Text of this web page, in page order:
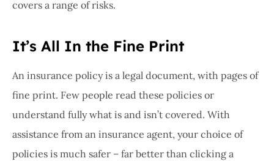
covers a range of risks.
It’s All In the Fine Print
An insurance policy is a legal document, with pages of
fine print. Few people read these policies or
understand fully what is and isn’t covered. With
assistance from an insurance agent, your choice of
policies is much safer – far better than clicking a